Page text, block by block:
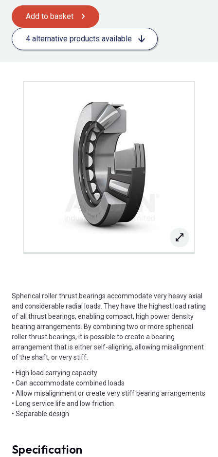
Add to basket
4 alternative products available
Spherical roller thrust bearings accommodate very heavy axial
and considerable radial loads. They have the highest load rating
of all thrust bearings, enabling compact, high power density
bearing arrangements. By combining two or more spherical
roller thrust bearings, it is possible to create a bearing
arrangement that is either self-aligning, allowing misalignment
of the shaft, or very stiff.
• High load carrying capacity
• Can accommodate combined loads
• Allow misalignment or create very stiff bearing arrangements
• Long service life and low friction
• Separable design
Specification